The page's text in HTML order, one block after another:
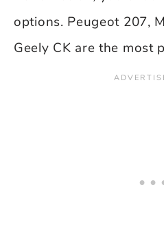
options. Peugeot 207,
Geely CK are the most